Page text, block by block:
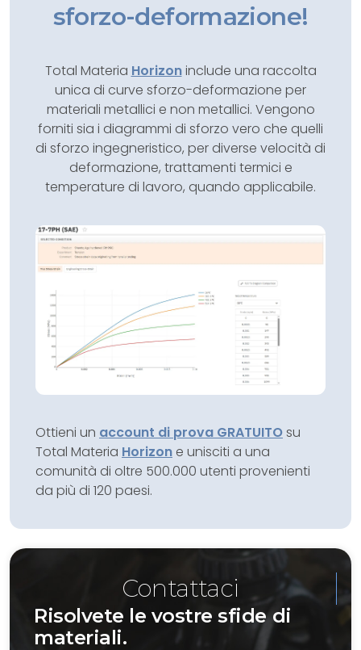
sforzo-deformazione!
Total Materia Horizoninclude una raccolta
unica di curve sforzo-deformazione per
materiali metallici e non metallici. Vengono
forniti sia i diagrammi di sforzo vero che quelli
di sforzo ingegneristico, per diverse velocità di
deformazione, trattamenti termici e
temperature di lavoro, quando applicabile.
Ottieni un account di prova GRATUITOsu
Total Materia Horizon e unisciti a una
comunità di oltre 500.000 utenti provenienti
da più di 120 paesi.
Contattaci
Risolvete le vostre sfide di
materiali.